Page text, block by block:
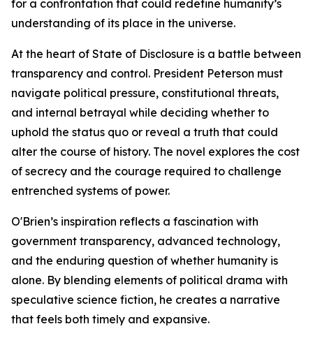
for a confrontation that could redefine humanity’s
understanding of its place in the universe.
At the heart of State of Disclosure is a battle between
transparency and control. President Peterson must
navigate political pressure, constitutional threats,
and internal betrayal while deciding whether to
uphold the status quo or reveal a truth that could
alter the course of history. The novel explores the cost
of secrecy and the courage required to challenge
entrenched systems of power.
O'Brien’s inspiration reflects a fascination with
government transparency, advanced technology,
and the enduring question of whether humanity is
alone. By blending elements of political drama with
speculative science fiction, he creates a narrative
that feels both timely and expansive.